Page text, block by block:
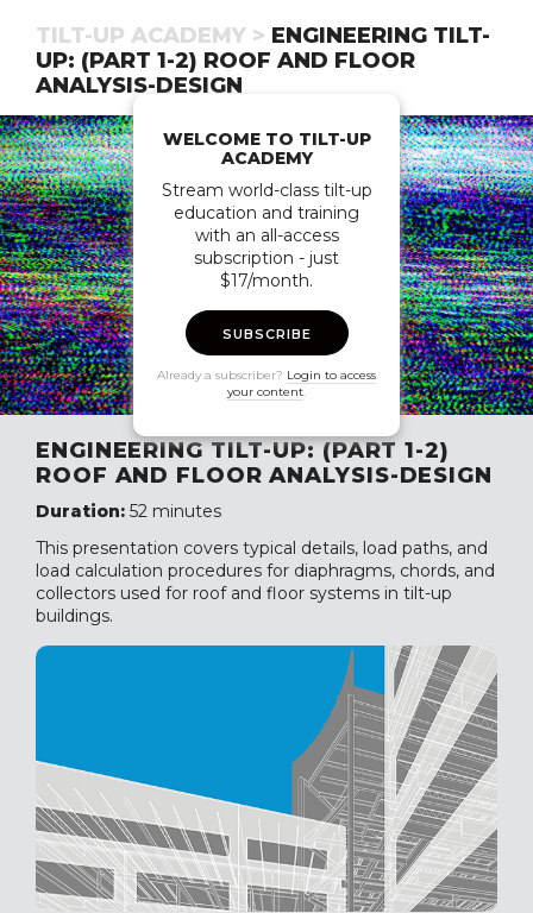
TILT-UP ACADEMY > ENGINEERING TILT-
UP: (PART 1-2) ROOF AND FLOOR
ANALYSIS-DESIGN
WELCOME TO TILT-UP
ACADEMY
Stream world-class tilt-up
education and training
with an all-access
subscription - just
$17/month.
SUBSCRIBE
Already a subscriber? Login to access
your content.
ENGINEERING TILT-UP: (PART 1-2)
ROOF AND FLOOR ANALYSIS-DESIGN
Duration: 52 minutes
This presentation covers typical details, load paths, and
load calculation procedures for diaphragms, chords, and
collectors used for roof and floor systems in tilt-up
buildings.